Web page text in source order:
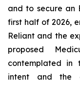
and to secure an
first half of 2026,
Reliant and the
proposed
contemplated in
intent and the